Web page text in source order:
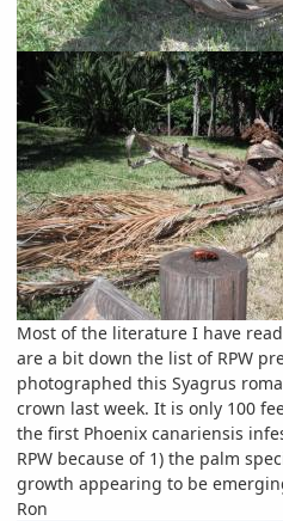
Most of the literature I have
are a bit down the list of RPW
photographed this Syagrus
crown last week. It is only 100
the first Phoenix canariensis
RPW because of 1) the palm
growth appearing to be
Ron